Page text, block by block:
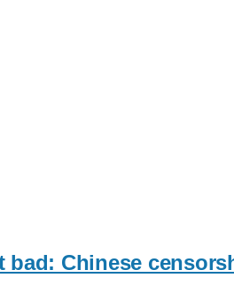
Chinese